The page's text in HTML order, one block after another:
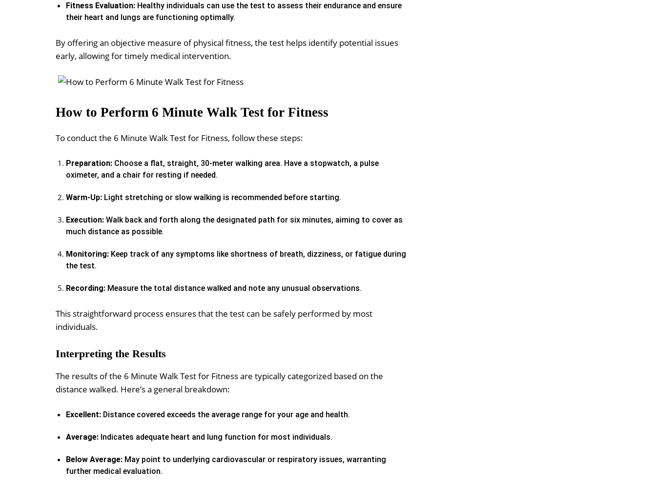
Fitness Evaluation: Healthy individuals can use the test to assess their endurance and ensure
their heart and lungs are functioning optimally.
By offering an objective measure of physical fitness, the test helps identify potential issues
early, allowing for timely medical intervention.
How to Perform 6 Minute Walk Test for Fitness
To conduct the 6 Minute Walk Test for Fitness, follow these steps:
Preparation: Choose a flat, straight, 30-meter walking area. Have a stopwatch, a pulse
oximeter, and a chair for resting if needed.
Warm-Up: Light stretching or slow walking is recommended before starting.
Execution: Walk back and forth along the designated path for six minutes, aiming to cover as
much distance as possible.
Monitoring: Keep track of any symptoms like shortness of breath, dizziness, or fatigue during
the test.
Recording: Measure the total distance walked and note any unusual observations.
This straightforward process ensures that the test can be safely performed by most
individuals.
Interpreting the Results
The results of the 6 Minute Walk Test for Fitness are typically categorized based on the
distance walked. Here’s a general breakdown:
Excellent: Distance covered exceeds the average range for your age and health.
Average: Indicates adequate heart and lung function for most individuals.
Below Average: May point to underlying cardiovascular or respiratory issues, warranting
further medical evaluation.